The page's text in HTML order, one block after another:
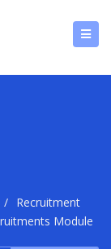
/ Recruitment
Module